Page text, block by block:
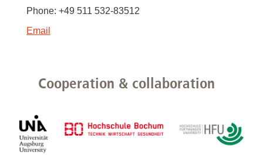
Phone: +49 511 532-83512
Email
Cooperation & collaboration